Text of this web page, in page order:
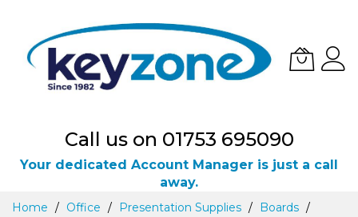
Call us on 01753 695090
Your dedicated Account Manager is just a call
away.
Skip
Home Office Presentation Supplies
Boards